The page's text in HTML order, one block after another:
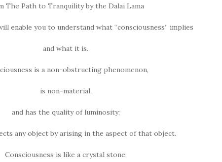
The Path to Tranquility by the Dalai Lama
enable you to understand what “consciousness” implies
and what it is.
is a non-obstructing phenomenon,
is non-material,
and has the quality of luminosity;
any object by arising in the aspect of that object.
Consciousness is like a crystal stone;